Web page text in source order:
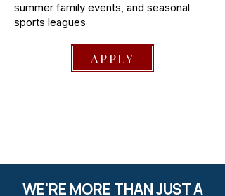
summer family events, and seasonal
sports leagues
APPLY
WE'RE MORE THAN JUST A